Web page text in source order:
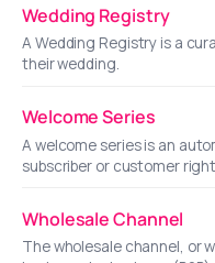
Wedding Registry
A Wedding Registry is a
their wedding.
Welcome Series
A welcome series is an
subscriber or customer
Wholesale Channel
The wholesale channel, or